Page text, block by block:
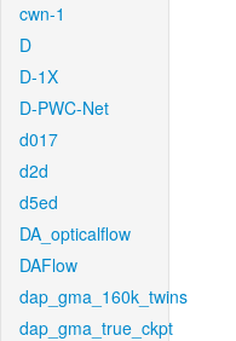
cwn-1
D
D-1X
D-PWC-Net
d017
d2d
d5ed
DA_opticalflow
DAFlow
dap_gma_160k_twins
dap_gma_true_ckpt